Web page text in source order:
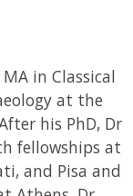
MA in Classical
at the
his PhD, Dr
fellowships at
and Pisa and